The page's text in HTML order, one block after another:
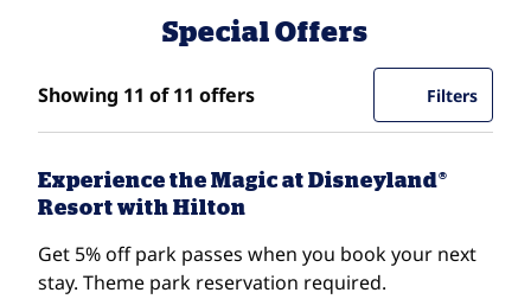
Special Offers
Showing 11 of 11 offersShowing 11 of 11 offers
Offer
Filters0
Experience the Magic at Disneyland®
Resort with Hilton
Get 5% off park passes when you book your next
stay. Theme park reservation required.